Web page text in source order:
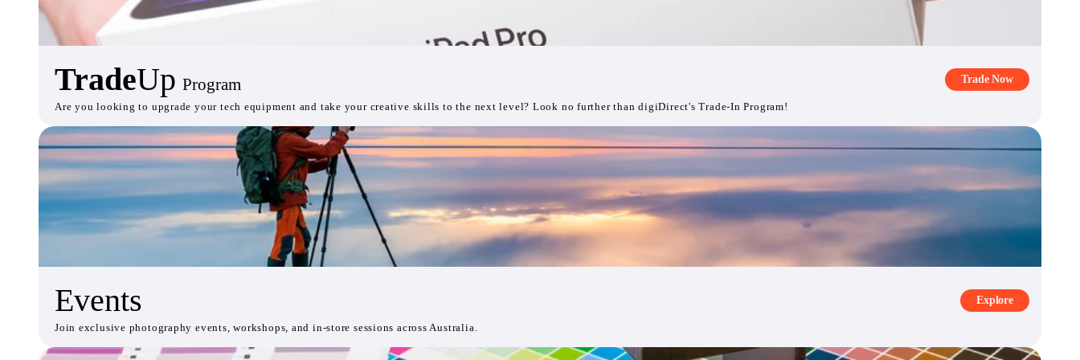
TradeUp Program Trade Now
Are you looking to upgrade your tech equipment and take your creative skills to the next level? Look no further than digiDirect's Trade-In Program!
Events Explore
Join exclusive photography events, workshops, and in-store sessions across Australia.